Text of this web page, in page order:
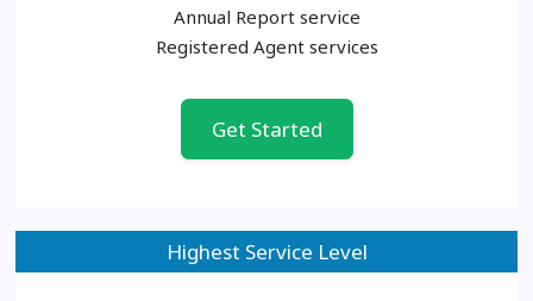
Annual Report service
Registered Agent services
Get Started
Highest Service Level